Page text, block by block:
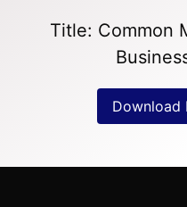
Title: Common
Download